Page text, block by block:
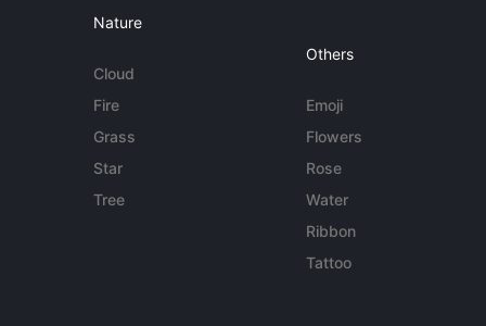
Nature
Cloud
Fire
Grass
Star
Tree
Others
Emoji
Flowers
Rose
Water
Ribbon
Tattoo